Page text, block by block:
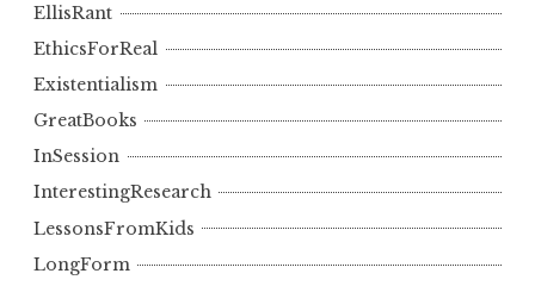
EllisRant
EthicsForReal
Existentialism
GreatBooks
InSession
InterestingResearch
LessonsFromKids
LongForm